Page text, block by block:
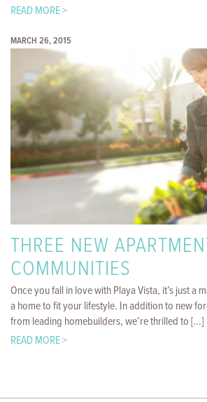
READ MORE >
MARCH 26, 2015
THREE NEW
COMMUNITIES
Once you fall in love with Playa Vista, it’s just a
a home to fit your lifestyle. In addition to new
from leading homebuilders, we’re thrilled to [...]
READ MORE >